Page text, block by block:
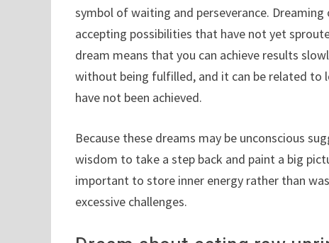
symbol of waiting and perseverance.
accepting possibilities that have not yet
dream means that you can achieve results
without being fulfilled, and it can be related
have not been achieved.
Because these dreams may be unconscious
wisdom to take a step back and paint a big
important to store inner energy rather than
excessive challenges.